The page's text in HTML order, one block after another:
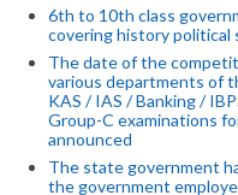
6th to 10th class
covering history political
The date of the
various departments of
KAS / IAS / Banking /
Group-C examinations
announced
The state government
the government